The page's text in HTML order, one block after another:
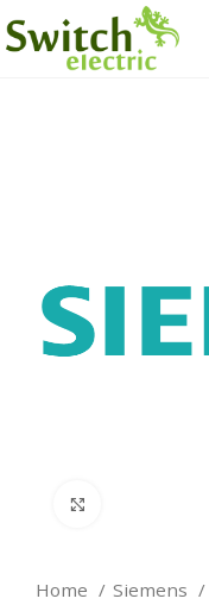
Home Siemens